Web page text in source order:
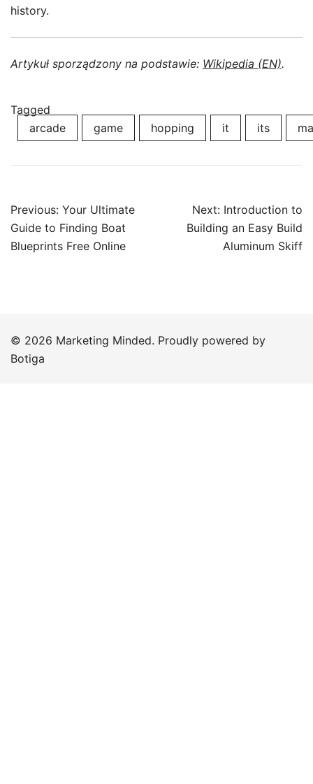
history.
Artykuł sporządzony na podstawie: Wikipedia (EN).
Tagged
arcade
game hopping it its
Post
navigation
Previous: Your Ultimate
Guide to Finding Boat
Blueprints Free Online
Next: Introduction to
Building an Easy Build
Aluminum Skiff
© 2026 Marketing Minded. Proudly powered by
Botiga